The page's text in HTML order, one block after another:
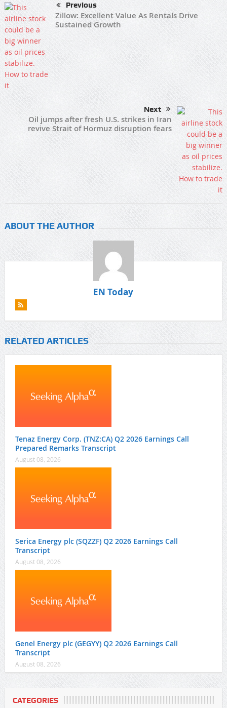
Previous
Zillow: Excellent Value As Rentals Drive
Sustained Growth
Next
Oil jumps after fresh U.S. strikes in Iran
revive Strait of Hormuz disruption fears
ABOUT THE AUTHOR
EN Today
RELATED ARTICLES
Tenaz Energy Corp. (TNZ:CA) Q2 2026 Earnings Call
Prepared Remarks Transcript
August 08, 2026
Serica Energy plc (SQZZF) Q2 2026 Earnings Call
Transcript
August 08, 2026
Genel Energy plc (GEGYY) Q2 2026 Earnings Call
Transcript
August 08, 2026
CATEGORIES